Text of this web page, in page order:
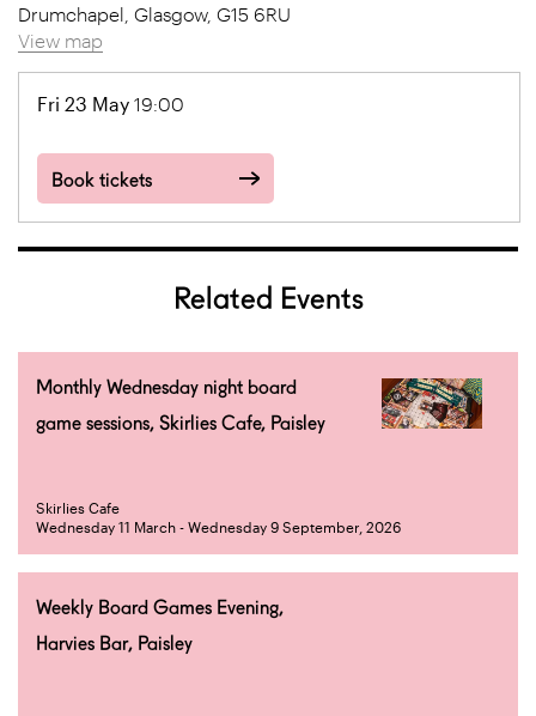
Drumchapel, Glasgow, G15 6RU
View map
Fri 23 May 19:00
Book tickets
Related Events
Monthly Wednesday night board
game sessions, Skirlies Cafe, Paisley
Skirlies Cafe
Wednesday 11 March - Wednesday 9 September, 2026
Weekly Board Games Evening,
Harvies Bar, Paisley